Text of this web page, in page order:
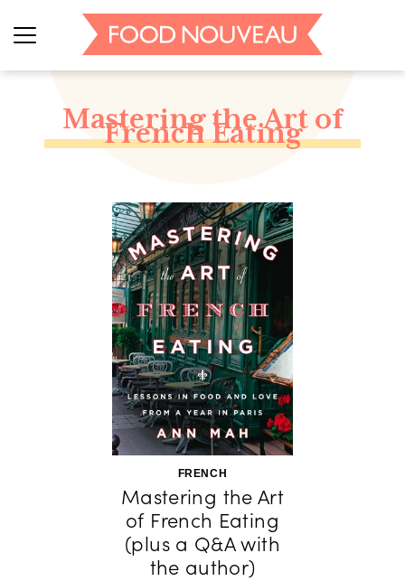
Mastering the Art of
French Eating
FRENCH
Mastering the Art
of French Eating
(plus a Q&A with
the author)